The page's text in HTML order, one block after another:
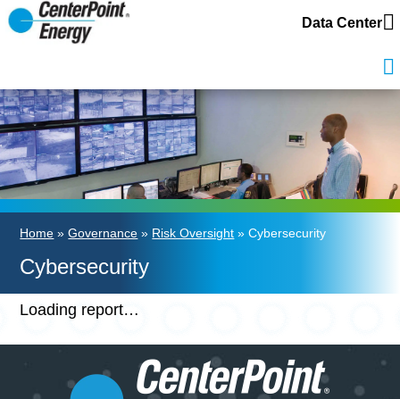
Data Center
Home »Governance » Risk Oversight » Cybersecurity
Cybersecurity
Loading report…